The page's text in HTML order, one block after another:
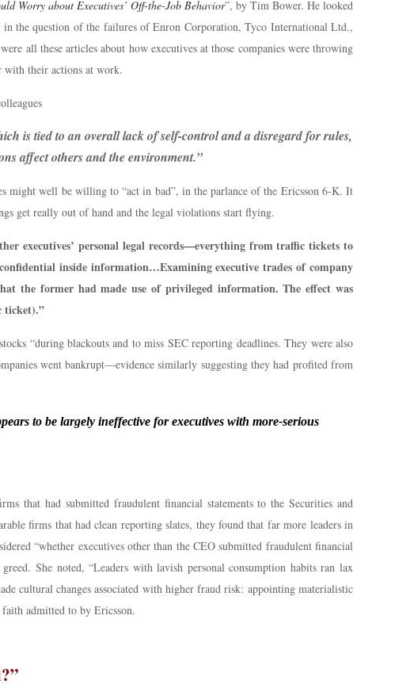
Worry about Executives’ Off-the-Job Behavior”, by Tim Bower. He looked
in the question of the failures of Enron Corporation, Tyco International Ltd.,
all these articles about how executives at those companies were throwing
with their actions at work.
is tied to an overall lack of self-control and a disregard for rules,
affect others and the environment.”
might well be willing to “act in bad”, in the parlance of the Ericsson 6-K. It
get really out of hand and the legal violations start flying.
executives’ personal legal records—everything from traffic tickets to
inside information…Examining executive trades of company
the former had made use of privileged information. The effect was
ticket).”
“during blackouts and to miss SEC reporting deadlines. They were also
went bankrupt—evidence similarly suggesting they had profited from
to be largely ineffective for executives with more-serious
that had submitted fraudulent financial statements to the Securities and
firms that had clean reporting slates, they found that far more leaders in
“whether executives other than the CEO submitted fraudulent financial
She noted, “Leaders with lavish personal consumption habits ran lax
cultural changes associated with higher fraud risk: appointing materialistic
admitted to by Ericsson.